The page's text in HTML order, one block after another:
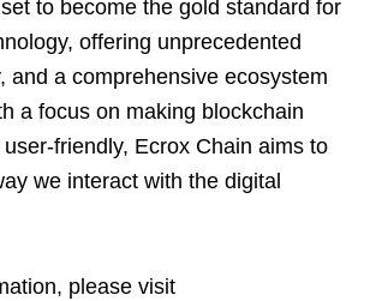
to become the gold standard for
offering unprecedented
and a comprehensive ecosystem
a focus on making blockchain
friendly, Ecrox Chain aims to
we interact with the digital
please visit